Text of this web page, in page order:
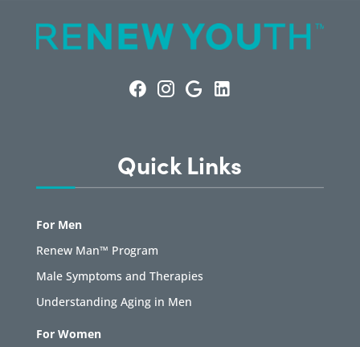
Quick Links
For Men
Renew Man™ Program
Male Symptoms and Therapies
Understanding Aging in Men
For Women